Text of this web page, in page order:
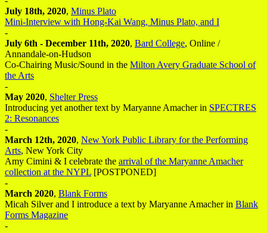
July 18th, 2020, Minus Plato
Mini-Interview with Hong-Kai Wang, Minus Plato, and I
-
July 6th - December 11th, 2020, Bard College, Online /
Annandale-on-Hudson
Co-Chairing Music/Sound in the Milton Avery Graduate School of
the Arts
-
May 2020, Shelter Press
Introducing yet another text by Maryanne Amacher in SPECTRES
2: Resonances
-
March 12th, 2020, New York Public Library for the Performing
Arts, New York City
Amy Cimini & I celebrate the arrival of the Maryanne Amacher
collection at the NYPL [POSTPONED]
-
March 2020, Blank Forms
Micah Silver and I introduce a text by Maryanne Amacher in Blank
Forms Magazine
-